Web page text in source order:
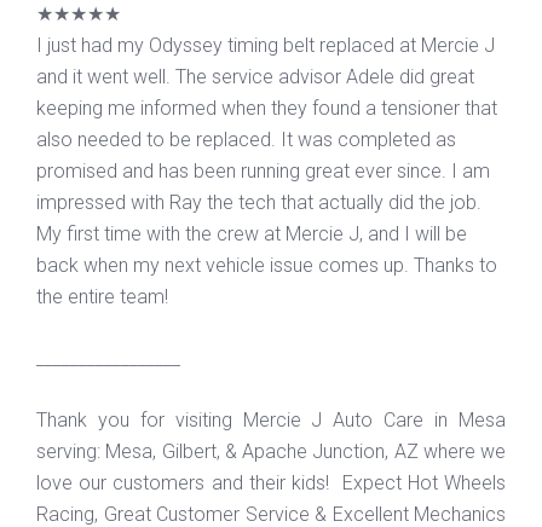
★★★★★
I just had my Odyssey timing belt replaced at Mercie J
and it went well. The service advisor Adele did great
keeping me informed when they found a tensioner that
also needed to be replaced. It was completed as
promised and has been running great ever since. I am
impressed with Ray the tech that actually did the job.
My first time with the crew at Mercie J, and I will be
back when my next vehicle issue comes up. Thanks to
the entire team!
Thank you for visiting Mercie J Auto Care in Mesa
serving: Mesa, Gilbert, & Apache Junction, AZ where we
love our customers and their kids! Expect Hot Wheels
Racing, Great Customer Service & Excellent Mechanics